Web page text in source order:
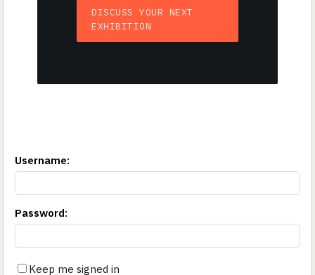
DISCUSS YOUR NEXT
EXHIBITION
Username:
Password:
Keep me signed in